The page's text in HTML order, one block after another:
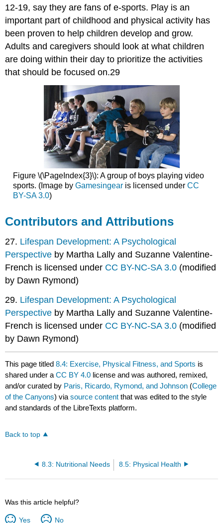
12-19, say they are fans of e-sports. Play is an
important part of childhood and physical activity has
been proven to help children develop and grow.
Adults and caregivers should look at what children
are doing within their day to prioritize the activities
that should be focused on.29
Figure \(\PageIndex{3}\): A group of boys playing video
sports. (Image by Gamesingearis licensed under CC
BY-SA 3.0)
Contributors and Attributions
27. Lifespan Development: A Psychological
Perspective by Martha Lally and Suzanne Valentine-
French is licensed under CC BY-NC-SA 3.0 (modified
by Dawn Rymond)
29. Lifespan Development: A Psychological
Perspective by Martha Lally and Suzanne Valentine-
French is licensed under CC BY-NC-SA 3.0 (modified
by Dawn Rymond)
This page titled8.4: Exercise, Physical Fitness, and Sports is
shared under aCC BY 4.0 license and was authored, remixed,
and/or curated by Paris, Ricardo, Rymond, and Johnson (College
of the Canyons) viasource content that was edited to the style
and standards of the LibreTexts platform.
Back to top
8.3: Nutritional Needs 8.5: Physical Health
Was this article helpful?
Yes No